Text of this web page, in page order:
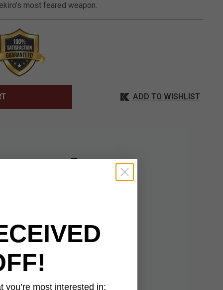
most feared weapon.
ADD TO WISHLIST
wielded in Sekiro:
blade, designed to
embodying
this katana
displayed
fate and ultimate
you’re most interested in: